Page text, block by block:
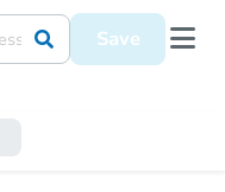
Save